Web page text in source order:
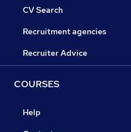
CV Search
Recruitment agencies
Recruiter Advice
COURSES
Help